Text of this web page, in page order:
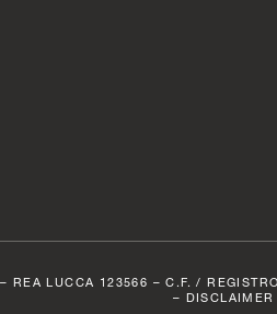
REA LUCCA 123566 – C.F. /
– DISCLAIMER